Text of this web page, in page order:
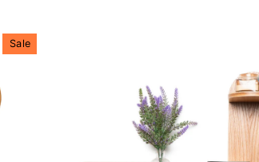
Sale